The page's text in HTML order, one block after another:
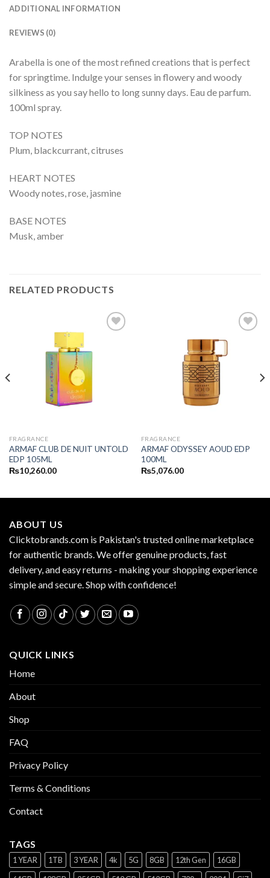
ADDITIONAL INFORMATION
REVIEWS (0)
Arabella is one of the most refined creations that is perfect
for springtime. Indulge your senses in flowery and woody
silkiness as you say hello to long sunny days. Eau de parfum.
100ml spray.
TOP NOTES
Plum, blackcurrant, citruses
HEART NOTES
Woody notes, rose, jasmine
BASE NOTES
Musk, amber
RELATED PRODUCTS
FRAGRANCE
ARMAF CLUB DE NUIT UNTOLD
EDP 105ML
₨10,260.00
FRAGRANCE
ARMAF ODYSSEY AOUD EDP
100ML
₨5,076.00
ABOUT US
Clicktobrands.com is Pakistan's trusted online marketplace
for authentic brands. We offer genuine products, fast
delivery, and easy returns - making your shopping experience
simple and secure. Shop with confidence!
QUICK LINKS
Home
About
Shop
FAQ
Privacy Policy
Terms & Conditions
Contact
TAGS
1 YEAR 1TB 3 YEAR 4k 5G 8GB 12th Gen
16GB